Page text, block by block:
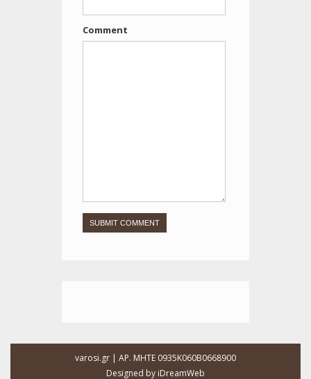
Comment
varosi.gr | ΑΡ. ΜΗΤΕ 0935Κ060Β0668900
Designed by iDreamWeb